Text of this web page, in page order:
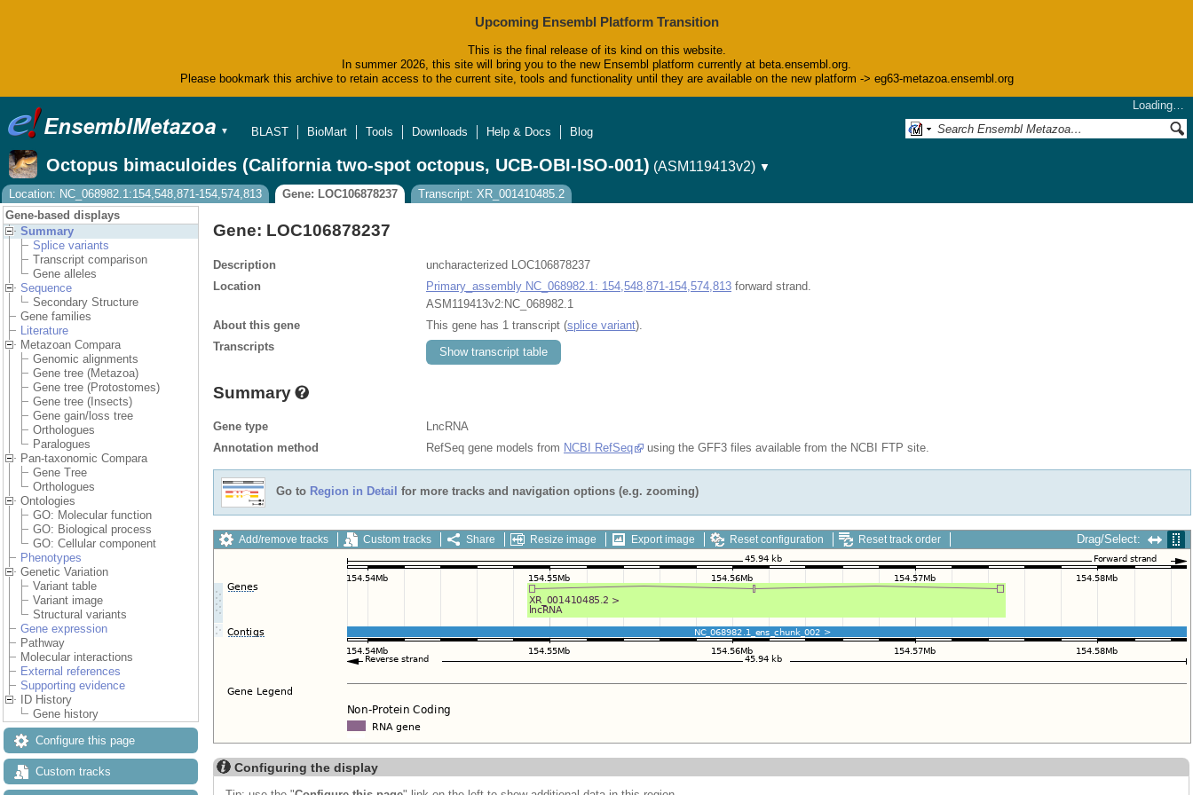
Upcoming Ensembl Platform Transition
This is the final release of its kind on this website.
In summer 2026, this site will bring you to the new Ensembl platform currently at beta.ensembl.org.
Please bookmark this archive to retain access to the current site, tools and functionality until they are available on the new platform -> eg63-metazoa.ensembl.org
▼
Loading…
BLAST
BioMart Tools Downloads Help & Docs Blog
Octopus bimaculoides (California two-spot octopus, UCB-OBI-ISO-001) (ASM119413v2) ▼
Location: NC_068982.1:154,548,871-154,574,813
Gene: LOC106878237
Transcript: XR_001410485.2
Gene-based displays
Summary
Splice variants
Transcript comparison
Gene alleles
Sequence
Secondary Structure
Gene families
Literature
Metazoan Compara
Genomic alignments
Gene tree (Metazoa)
Gene tree (Protostomes)
Gene tree (Insects)
Gene gain/loss tree
Orthologues
Paralogues
Pan-taxonomic Compara
Gene Tree
Orthologues
Ontologies
GO: Molecular function
GO: Biological process
GO: Cellular component
Phenotypes
Genetic Variation
Variant table
Variant image
Structural variants
Gene expression
Pathway
Molecular interactions
External references
Supporting evidence
ID History
Gene history
Configure this page
Custom tracks
Gene: LOC106878237
Description
uncharacterized LOC106878237
Location
Primary_assembly NC_068982.1: 154,548,871-154,574,813 forward strand.
ASM119413v2:NC_068982.1
About this gene
This gene has 1 transcript (splice variant).
Transcripts
Show transcript table
Summary
Gene type
LncRNA
Annotation method
RefSeq gene models from NCBI RefSeq using the GFF3 files available from the NCBI FTP site.
Go to Region in Detail for more tracks and navigation options (e.g. zooming)
Add/remove tracks Custom tracks Share Resize image Export image Reset configuration Reset track order Drag/Select:
Configuring the display